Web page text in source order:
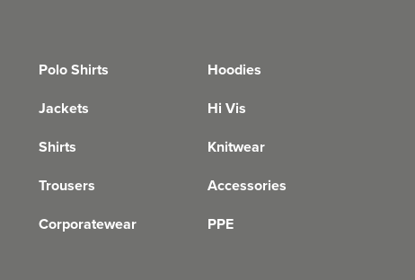
Polo Shirts
Hoodies
Jackets
Hi Vis
Shirts
Knitwear
Trousers
Accessories
Corporatewear PPE